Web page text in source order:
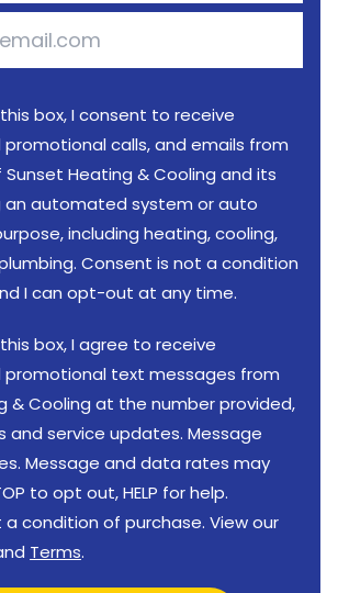
box, I consent to receive
calls, and emails from
Heating & Cooling and its
an automated system or auto
including heating, cooling,
Consent is not a condition
I can opt-out at any time.
box, I agree to receive
promotional text messages from
& Cooling at the number provided,
and service updates. Message
Message and data rates may
to opt out, HELP for help.
condition of purchase. View our
Terms.